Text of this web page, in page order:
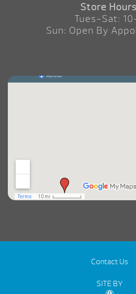
Store
Tues-Sat:
Sun: Open By
Contact Us
SITE BY